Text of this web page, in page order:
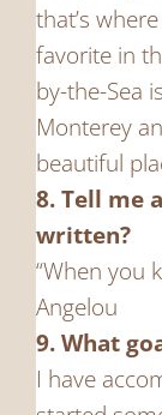
that’s
favorite in
by-the-Sea
Monterey
beautiful
8. Tell me
written?
“When you
Angelou
9. What
I have